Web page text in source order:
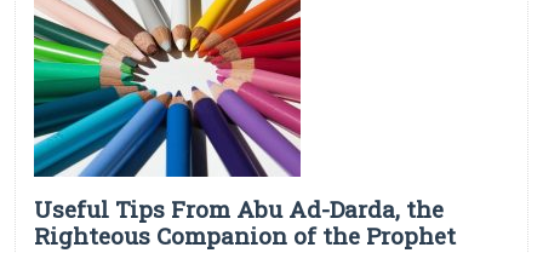
Useful Tips From Abu Ad-Darda, the
Righteous Companion of the Prophet